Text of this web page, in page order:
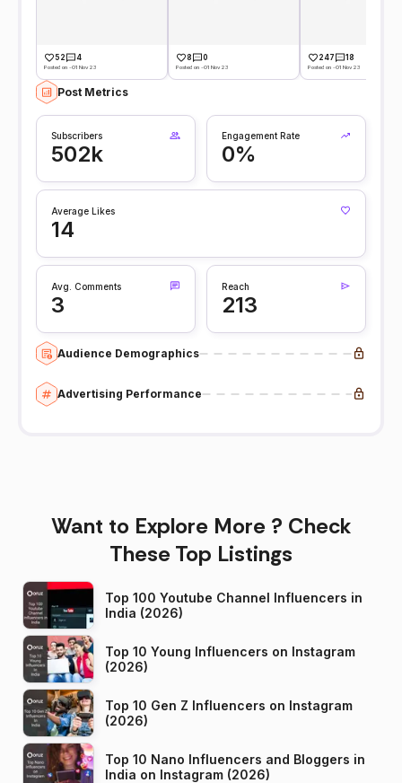
52 4
Posted on -01 Nov 23
8 0
Posted on -01 Nov 23
247 18
Posted on -01 Nov 23
Post Metrics
Subscribers
502k
Engagement Rate
0%
Average Likes
14
Avg. Comments
3
Reach
213
Audience Demographics
Advertising Performance
Want to Explore More ? Check
These Top Listings
Top 100 Youtube Channel Influencers in
India (2026)
Top 10 Young Influencers on Instagram
(2026)
Top 10 Gen Z Influencers on Instagram
(2026)
Top 10 Nano Influencers and Bloggers in
India on Instagram (2026)